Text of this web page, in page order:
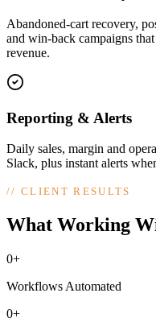
Abandoned-cart recovery,
and win-back campaigns
revenue.
Reporting & Alerts
Daily sales, margin and
Slack, plus instant alerts
//CLIENT RESULTS
What Working
0+
Workflows Automated
0+